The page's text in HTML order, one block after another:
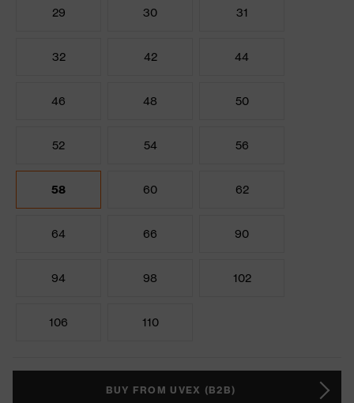
29 30 31
32 42 44
46 48 50
52 54 56
58 60 62
64 66 90
94 98 102
106 110
BUY FROM UVEX (B2B)